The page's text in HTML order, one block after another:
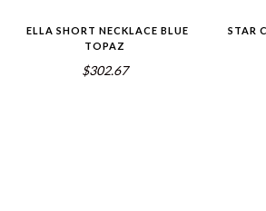
ELLA SHORT NECKLACE BLUE
TOPAZ
$302.67
STAR